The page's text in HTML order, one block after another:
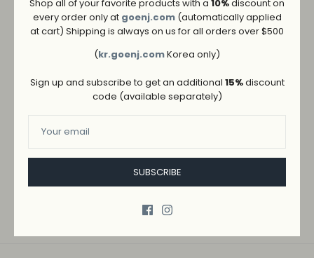
ADD TO WISHLIST
Shop all of your favorite products with a 10%discount on
every order only at goenj.com (automatically applied
at cart) Shipping is always on us for all orders over $500
(kr.goenj.comKorea only)
Sign up and subscribe to get an additional 15%discount
code (available separately)
SUBSCRIBE